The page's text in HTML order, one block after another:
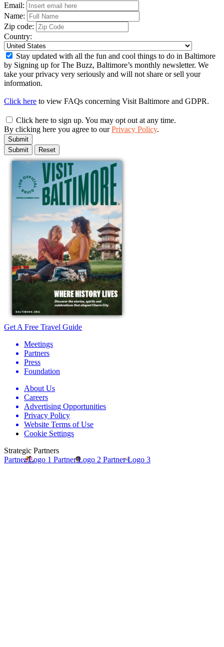
Email:
Name:
Zip code:
Country:
Stay updated with all the fun and cool things to do in Baltimore
by Signing up for The Buzz, Baltimore’s monthly newsletter. We
take your privacy very seriously and will not share or sell your
information.
Click here to view FAQs concerning Visit Baltimore and GDPR.
Click here to sign up. You may opt out at any time.
By clicking here you agree to ourPrivacy Policy.
Submit
Get A Free Travel Guide
Meetings
Partners
Press
Foundation
About Us
Careers
Advertising Opportunities
Privacy Policy
Website Terms of Use
Cookie Settings
Strategic Partners
Partner Logo 1 Partner Logo 2 Partner Logo 3